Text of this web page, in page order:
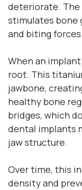
deteriorate.
stimulates bone
and biting
When an
root. This
jawbone,
healthy bone
bridges, which
dental implants
jaw structure.
Over time, this
density and